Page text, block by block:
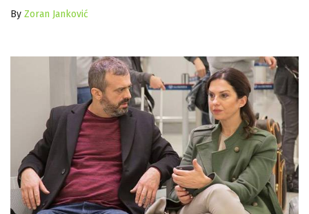
By Zoran Janković